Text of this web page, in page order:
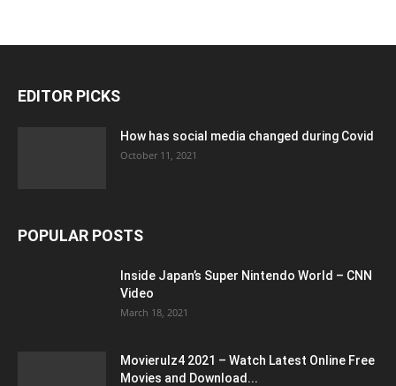
EDITOR PICKS
How has social media changed during Covid
October 11, 2021
POPULAR POSTS
Inside Japan’s Super Nintendo World – CNN
Video
March 18, 2021
Movierulz4 2021 – Watch Latest Online Free
Movies and Download...